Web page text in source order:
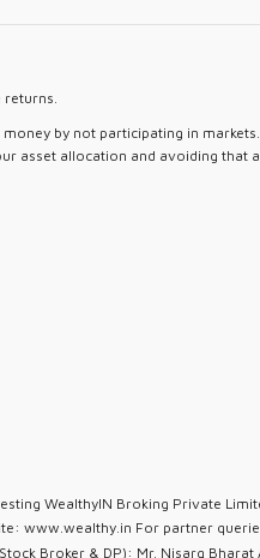
returns.
by not participating in
asset allocation and avoiding that
WealthyIN Broking Private
www.wealthy.in For partner
Broker & DP): Mr. Nisarg Bharat